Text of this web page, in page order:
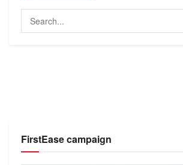
FirstEase campaign